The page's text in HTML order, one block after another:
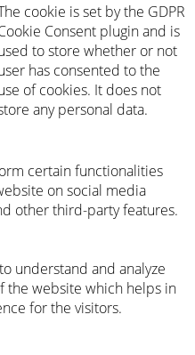
cookie is set by the GDPR
Consent plugin and is
to store whether or not
has consented to the
of cookies. It does not
any personal data.
certain functionalities
on social media
other third-party features.
understand and analyze
the website which helps in
for the visitors.